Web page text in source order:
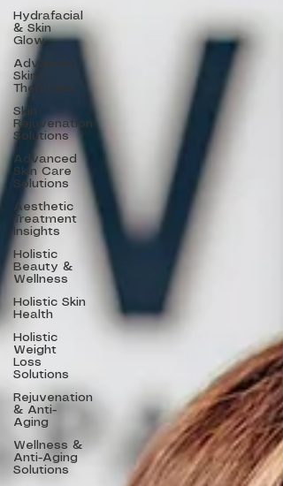
Hydrafacial
& Skin
Glow
Advanced
Skin
Therapies
Skin
Rejuvenation
Solutions
Advanced
Skin Care
Solutions
Aesthetic
Treatment
Insights
Holistic
Beauty &
Wellness
Holistic Skin
Health
Holistic
Weight
Loss
Solutions
Rejuvenation
& Anti-
Aging
Wellness &
Anti-Aging
Solutions